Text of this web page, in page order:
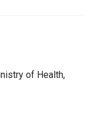
of Health,